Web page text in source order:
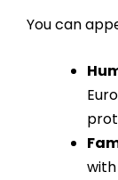
You can